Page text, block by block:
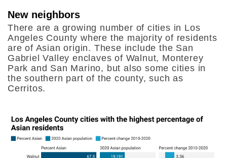
New neighbors
There are a growing number of cities in Los
Angeles County where the majority of residents
are of Asian origin. These include the San
Gabriel Valley enclaves of Walnut, Monterey
Park and San Marino, but also some cities in
the southern part of the county, such as
Cerritos.